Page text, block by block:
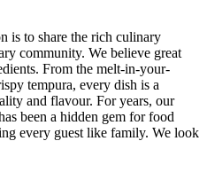
is to share the rich culinary
community. We believe great
From the melt-in-your-
tempura, every dish is a
and flavour. For years, our
been a hidden gem for food
every guest like family. We look